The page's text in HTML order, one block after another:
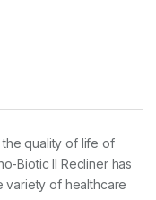
the quality of life of
Biotic II Recliner has
variety of healthcare